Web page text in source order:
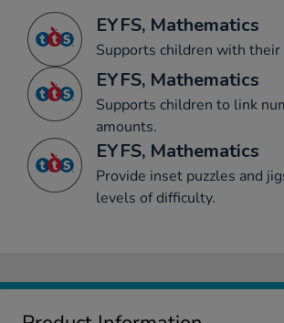
EYFS, Mathematics
Supports children with
EYFS, Mathematics
Supports children to link
amounts.
EYFS, Mathematics
Provide inset puzzles and
levels of difficulty.